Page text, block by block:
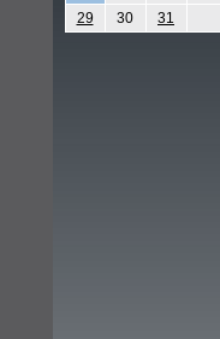
29
30 31